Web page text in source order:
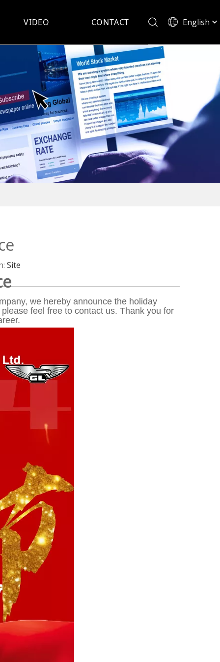
VIDEO CONTACT English
Site
we hereby announce the holiday
feel free to contact us. Thank you for